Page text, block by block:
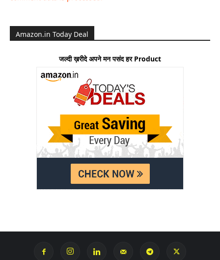
Amazon.in Today Deal
जल्दी ख़रीदे अपने मन पसंद हर Product